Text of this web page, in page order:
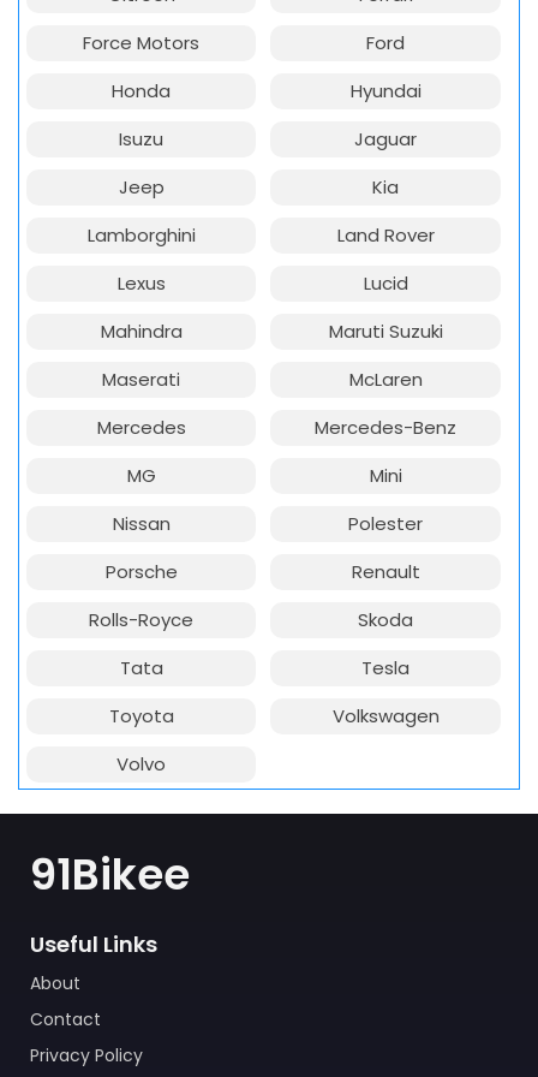
Force Motors
Ford
Honda
Hyundai
Isuzu
Jaguar
Jeep
Kia
Lamborghini
Land Rover
Lexus
Lucid
Mahindra
Maruti Suzuki
Maserati
McLaren
Mercedes
Mercedes-Benz
MG
Mini
Nissan
Polester
Porsche
Renault
Rolls-Royce
Skoda
Tata
Tesla
Toyota
Volkswagen
Volvo
91Bikee
Useful Links
About
Contact
Privacy Policy